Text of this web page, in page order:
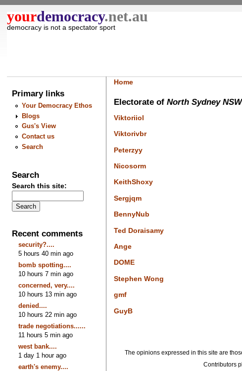
yourdemocracy.net.au
democracy is not a spectator sport
Primary links
Your Democracy Ethos
Blogs
Gus's View
Contact us
Search
Search
Search this site:
Recent comments
security?....
5 hours 40 min ago
bomb spotting....
10 hours 7 min ago
concerned, very....
10 hours 13 min ago
denied....
10 hours 22 min ago
trade negotiations......
11 hours 5 min ago
west bank....
1 day 1 hour ago
earth's enemy....
Home
Electorate of North Sydney NSW
Viktoriiol
Viktorivbr
Peterzyy
Nicosorm
KeithShoxy
Sergjqm
BennyNub
Ted Doraisamy
Ange
DOME
Stephen Wong
gmf
GuyB
The opinions expressed in this site are
Contributors